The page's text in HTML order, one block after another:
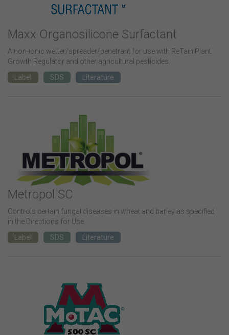
Maxx Organosilicone Surfactant
A non-ionic wetter/spreader/penetrant for use with ReTain Plant
Growth Regulator and other agricultural pesticides.
Label
SDS Literature
Metropol SC
Controls certain fungal diseases in wheat and barley as specified
in the Directions for Use.
Label
SDS Literature